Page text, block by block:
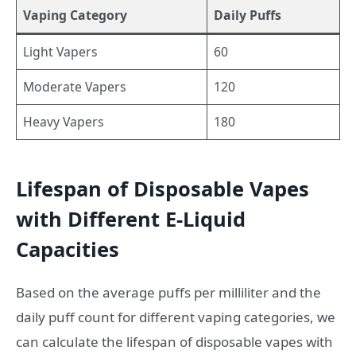
Vaping Category Daily Puffs
Light Vapers
60
Moderate Vapers
120
Heavy Vapers
180
Lifespan of Disposable Vapes
with Different E-Liquid
Capacities
Based on the average puffs per milliliter and the
daily puff count for different vaping categories, we
can calculate the lifespan of disposable vapes with